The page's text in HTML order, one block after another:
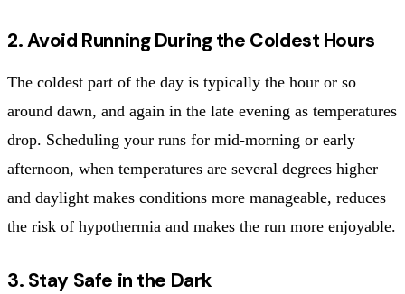
2. Avoid Running During the Coldest Hours
The coldest part of the day is typically the hour or so
around dawn, and again in the late evening as temperatures
drop. Scheduling your runs for mid-morning or early
afternoon, when temperatures are several degrees higher
and daylight makes conditions more manageable, reduces
the risk of hypothermia and makes the run more enjoyable.
3. Stay Safe in the Dark